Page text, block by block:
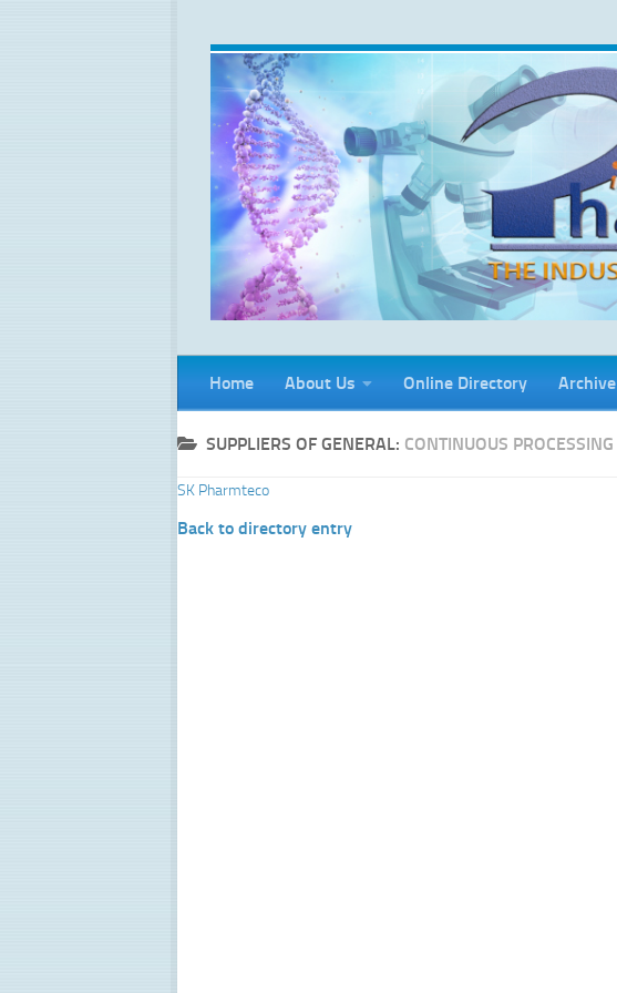
Home About Us Online Directory Archive
SUPPLIERS OF GENERAL: CONTINUOUS PROCESSING
SK Pharmteco
Back to directory entry